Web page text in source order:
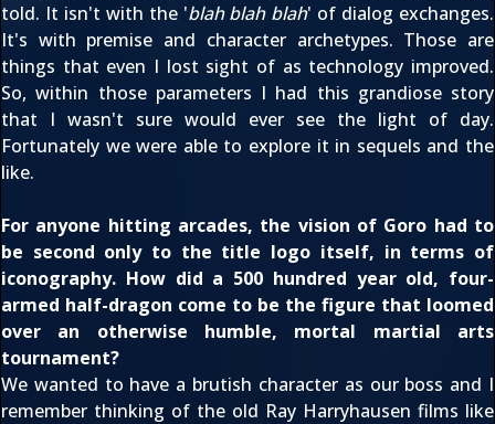
told. It isn't with the 'blah blah blah' of dialog exchanges.
It's with premise and character archetypes. Those are
things that even I lost sight of as technology improved.
So, within those parameters I had this grandiose story
that I wasn't sure would ever see the light of day.
Fortunately we were able to explore it in sequels and the
like.
For anyone hitting arcades, the vision of Goro had to
be second only to the title logo itself, in terms of
iconography. How did a 500 hundred year old, four-
armed half-dragon come to be the figure that loomed
over an otherwise humble, mortal martial arts
tournament?
We wanted to have a brutish character as our boss and I
remember thinking of the old Ray Harryhausen films like